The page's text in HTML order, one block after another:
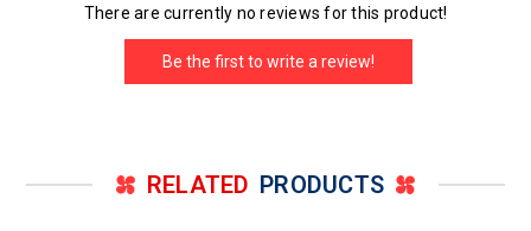
There are currently no reviews for this product!
Be the first to write a review!
RELATED PRODUCTS